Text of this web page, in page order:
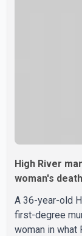
High River
woman's death
A 36-year-old
first-degree
woman in what